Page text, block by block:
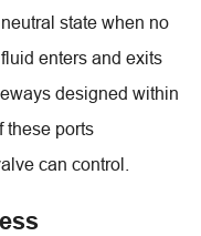
state when no
enters and exits
designed within
these ports
can control.